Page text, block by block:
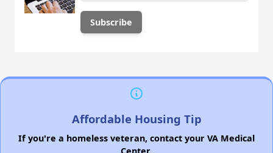
Affordable Housing Tip
If you're a homeless veteran, contact your VA Medical